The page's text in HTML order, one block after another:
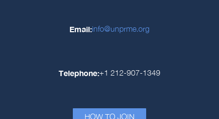
Email:info@unprme.org
Telephone:+1 212-907-1349
HOW TO JOIN